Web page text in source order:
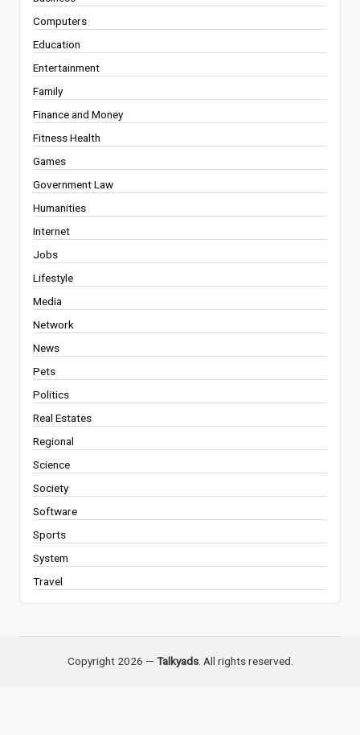
Computers
Education
Entertainment
Family
Finance and Money
Fitness Health
Games
Government Law
Humanities
Internet
Jobs
Lifestyle
Media
Network
News
Pets
Politics
Real Estates
Regional
Science
Society
Software
Sports
System
Travel
Copyright 2026 — Talkyads. All rights reserved.